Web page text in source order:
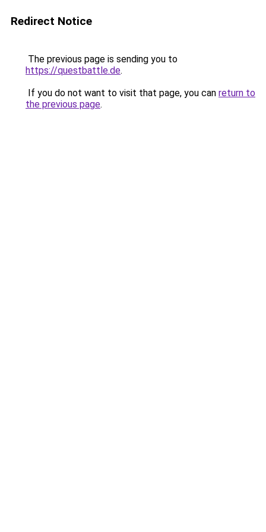
Redirect Notice
The previous page is sending you to
https://questbattle.de.
If you do not want to visit that page, you can return to
the previous page.